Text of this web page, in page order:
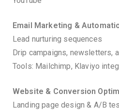
Email Marketing &
Lead nurturing sequences
Drip campaigns, newsletters,
Tools: Mailchimp, Klaviyo
Website & Conversion
Landing page design & A/B